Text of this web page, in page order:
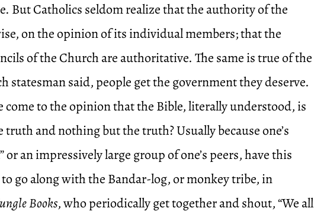
But Catholics seldom realize that the authority of the
on the opinion of its individual members; that the
of the Church are authoritative. The same is true of the
statesman said, people get the government they deserve.
come to the opinion that the Bible, literally understood, is
and nothing but the truth? Usually because one’s
or an impressively large group of one’s peers, have this
go along with the Bandar-log, or monkey tribe, in
Books, who periodically get together and shout, “We all